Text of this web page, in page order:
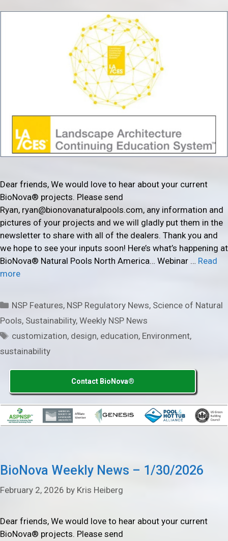
Dear friends, We would love to hear about your current
BioNova® projects. Please send
Ryan, ryan@bionovanaturalpools.com, any information and
pictures of your projects and we will gladly put them in the
newsletter to share with all of the dealers. Thank you and
we hope to see your inputs soon! Here’s what’s happening at
BioNova® Natural Pools North America… Webinar … Read
more
Categories
NSP Features, NSP Regulatory News, Science of Natural
Pools, Sustainability, Weekly NSP News
Tags
customization, design, education, Environment,
sustainability
Contact BioNova®
BioNova Weekly News – 1/30/2026
February 2, 2026 by Kris Heiberg
Dear friends, We would love to hear about your current
BioNova® projects. Please send